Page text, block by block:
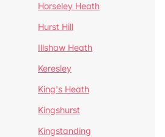
Horseley Heath
Hurst Hill
Illshaw Heath
Keresley
King's Heath
Kingshurst
Kingstanding